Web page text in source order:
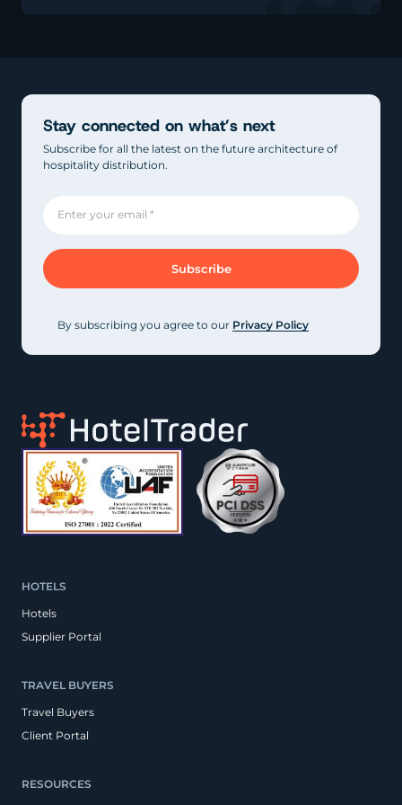
Stay connected on what’s next
Subscribe for all the latest on the future architecture of
hospitality distribution.
By subscribing you agree to our Privacy Policy
HOTELS
Hotels
Supplier Portal
TRAVEL BUYERS
Travel Buyers
Client Portal
RESOURCES